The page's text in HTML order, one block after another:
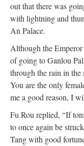
out that there was
with lightning and
An Palace.
Although the
of going to Ganlou
through the rain in
You are the only
me a good reason, I
Fu Rou replied, “If
to once again be
Tang with good